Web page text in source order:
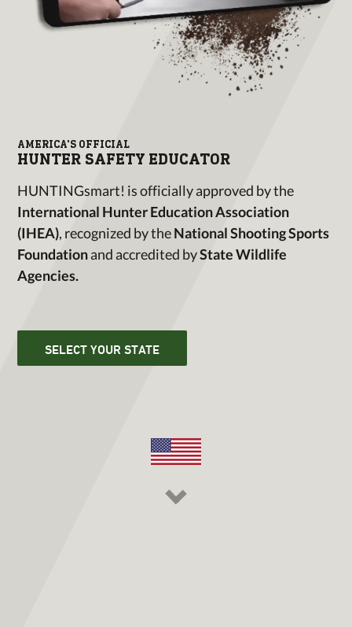
AMERICA'S OFFICIAL
HUNTER SAFETY EDUCATOR
HUNTINGsmart! is officially approved by the
International Hunter Education Association
(IHEA), recognized by theNational Shooting Sports
Foundationand accredited byState Wildlife
Agencies.
SELECT YOUR STATE